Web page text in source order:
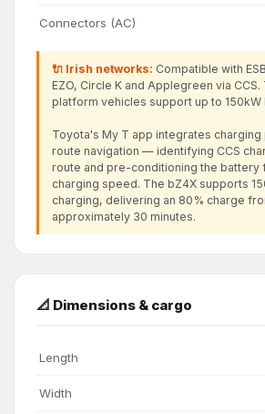
Connectors (AC)
🔌 Irish networks: Compatible with
EZO, Circle K and Applegreen via
platform vehicles support up to 150kW
Toyota's My T app integrates charging
route navigation — identifying CCS
route and pre-conditioning the battery
charging speed. The bZ4X supports
charging, delivering an 80% charge
approximately 30 minutes.
📐 Dimensions & cargo
Length
Width